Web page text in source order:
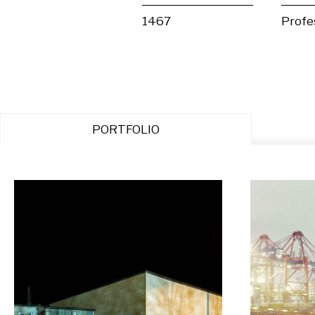
1467
PORTFOLIO